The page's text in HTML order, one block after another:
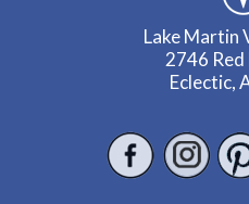
Lake Martin
2746 Red
Eclectic,